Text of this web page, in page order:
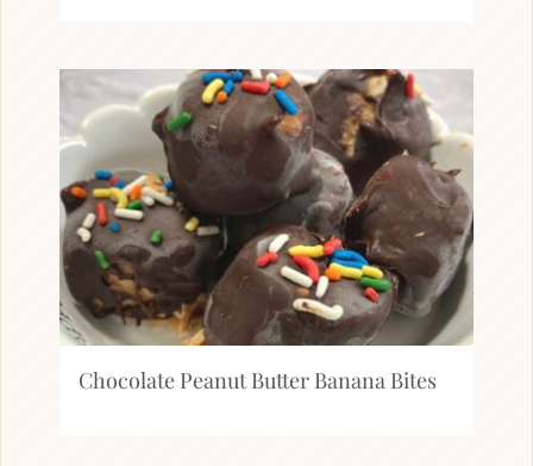
Chocolate Peanut Butter Banana Bites